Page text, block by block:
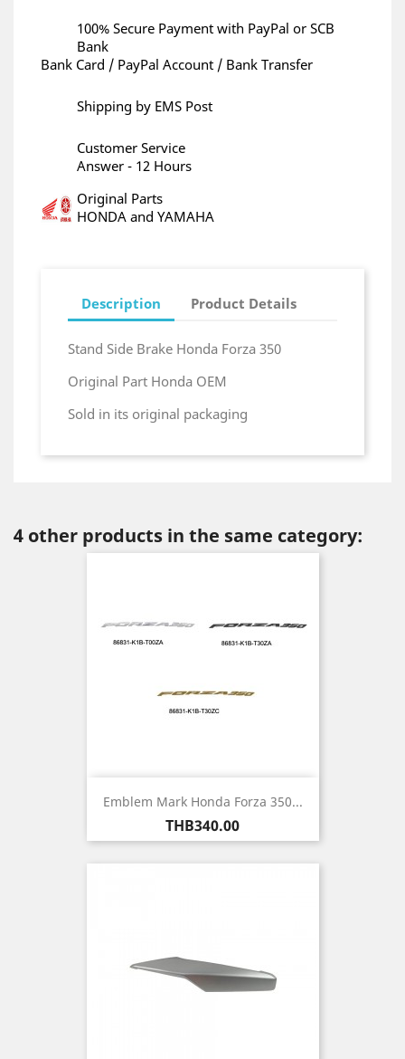
100% Secure Payment with PayPal or SCB
Bank
Bank Card / PayPal Account / Bank Transfer
Shipping by EMS Post
Customer Service
Answer - 12 Hours
Original Parts
HONDA and YAMAHA
Description Product Details
Stand Side Brake Honda Forza 350
Original Part Honda OEM
Sold in its original packaging
4 other products in the same category:
Emblem Mark Honda Forza 350...
Price
THB340.00